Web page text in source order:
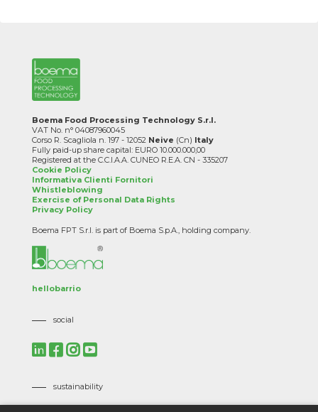
Boema Food Processing Technology S.r.l.
VAT No. n° 04087960045
Corso R. Scagliola n. 197 - 12052 Neive (Cn) Italy
Fully paid-up share capital: EURO 10.000.000,00
Registered at the C.C.I.A.A. CUNEO R.E.A. CN - 335207
Cookie Policy
Informativa Clienti Fornitori
Whistleblowing
Exercise of Personal Data Rights
Privacy Policy
Boema FPT S.r.l. is part of Boema S.p.A., holding company.
hellobarrio
social
sustainability